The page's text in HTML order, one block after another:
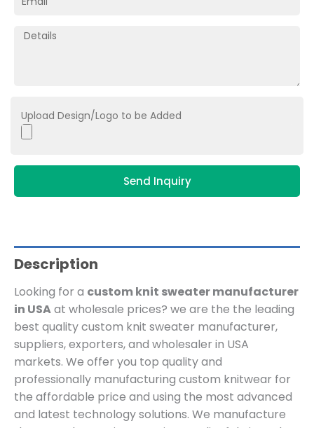
Upload Design/Logo to be Added
Send Inquiry
Description
Looking for a custom knit sweater manufacturer
in USAat wholesale prices? we are the the leading
best quality custom knit sweater manufacturer,
suppliers, exporters, and wholesaler in USA
markets. We offer you top quality and
professionally manufacturing custom knitwear for
the affordable price and using the most advanced
and latest technology solutions. We manufacture